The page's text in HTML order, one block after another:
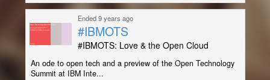
Ended 9 years ago
#IBMOTS
#IBMOTS: Love & the Open Cloud
An ode to open tech and a preview of the Open Technology
Summit at IBM Inte...